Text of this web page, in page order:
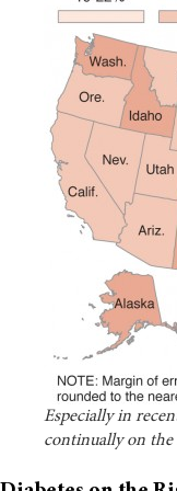
Especially in
continually on the